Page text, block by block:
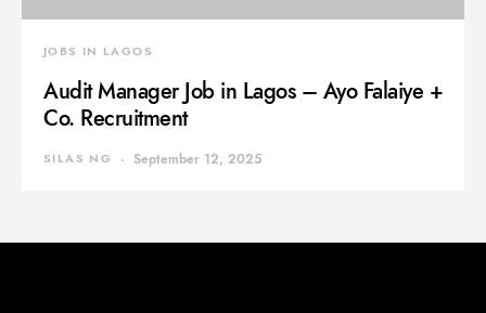
JOBS IN LAGOS
Audit Manager Job in Lagos – Ayo Falaiye +
Co. Recruitment
SILAS NG September 12, 2025